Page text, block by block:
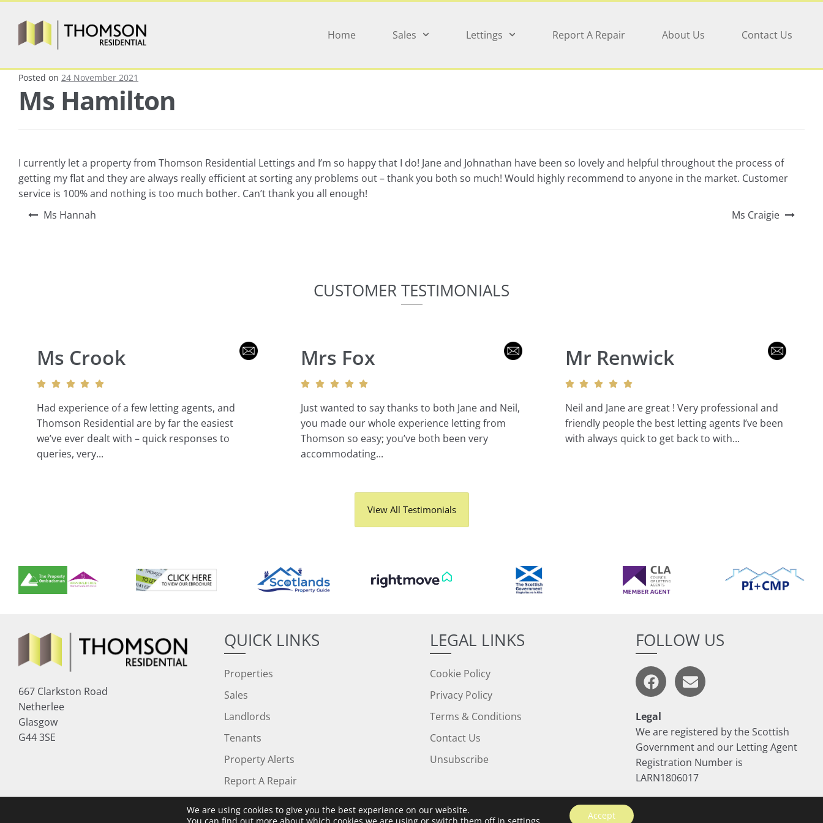
Home Sales Lettings Report A Repair About Us Contact Us
Posted on 24 November 2021
Ms Hamilton
I currently let a property from Thomson Residential Lettings and I’m so happy that I do! Jane and Johnathan have been so lovely and helpful throughout the process of
getting my flat and they are always really efficient at sorting any problems out – thank you both so much! Would highly recommend to anyone in the market. Customer
service is 100% and nothing is too much bother. Can’t thank you all enough!
Ms Hannah
Ms Craigie
CUSTOMER TESTIMONIALS
Ms Crook
Had experience of a few letting agents, and
Thomson Residential are by far the easiest
we’ve ever dealt with – quick responses to
queries, very...
Mrs Fox
Just wanted to say thanks to both Jane and Neil,
you made our whole experience letting from
Thomson so easy; you’ve both been very
accommodating...
Mr Renwick
Neil and Jane are great ! Very professional and
friendly people the best letting agents I’ve been
with always quick to get back to with...
View All Testimonials
667 Clarkston Road
Netherlee
Glasgow
G44 3SE
QUICK LINKS
Properties
Sales
Landlords
Tenants
Property Alerts
Report A Repair
LEGAL LINKS
Cookie Policy
Privacy Policy
Terms & Conditions
Contact Us
Unsubscribe
FOLLOW US
Legal
We are registered by the Scottish
Government and our Letting Agent
Registration Number is
LARN1806017
We are using cookies to give you the best experience on our website.
Accept